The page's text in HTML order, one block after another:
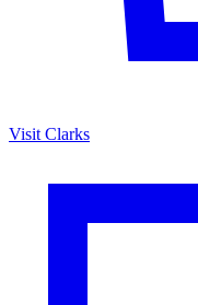
Visit Clarks